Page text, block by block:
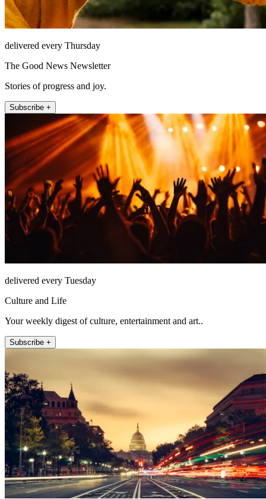
delivered every Thursday
The Good News Newsletter
Stories of progress and joy.
Subscribe +
delivered every Tuesday
Culture and Life
Your weekly digest of culture, entertainment and art..
Subscribe +